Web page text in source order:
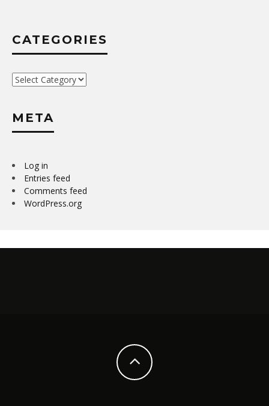
CATEGORIES
Categories
META
Log in
Entries feed
Comments feed
WordPress.org